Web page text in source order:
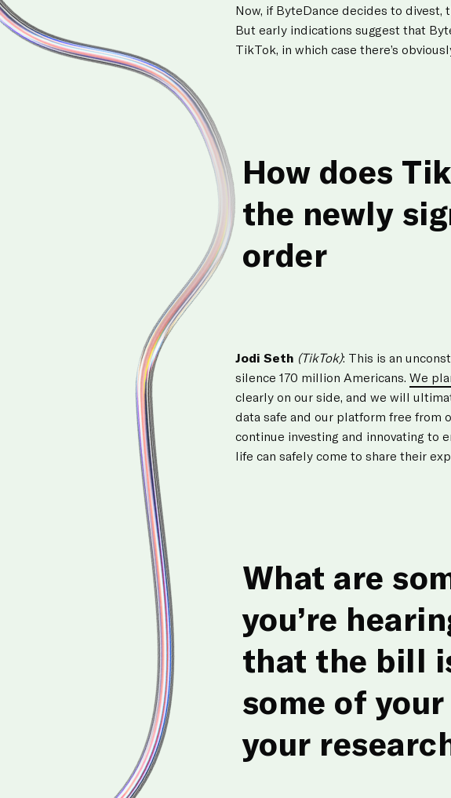
Now, if ByteDance decides to divest,
But early indications suggest that
TikTok, in which case there’s
How does
the newly
order
Jodi Seth (TikTok): This is an
silence 170 million Americans. We
clearly on our side, and we will
data safe and our platform free from
continue investing and innovating to
life can safely come to share their
What are
you’re
that the bill
some of
your